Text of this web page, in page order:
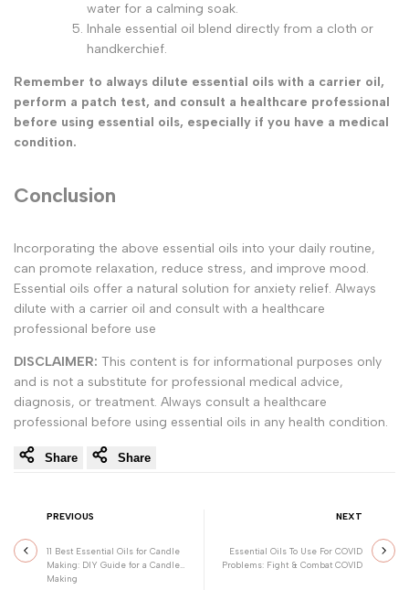
water for a calming soak.
Inhale essential oil blend directly from a cloth or
handkerchief.
Remember to always dilute essential oils with a carrier oil,
perform a patch test, and consult a healthcare professional
before using essential oils, especially if you have a medical
condition.
Conclusion
Incorporating the above essential oils into your daily routine,
can promote relaxation, reduce stress, and improve mood.
Essential oils offer a natural solution for anxiety relief. Always
dilute with a carrier oil and consult with a healthcare
professional before use
DISCLAIMER: This content is for informational purposes only
and is not a substitute for professional medical advice,
diagnosis, or treatment. Always consult a healthcare
professional before using essential oils in any health condition.
Share Share
PREVIOUS
11 Best Essential Oils for Candle
Making: DIY Guide for a Candle
Making
NEXT
Essential Oils To Use For COVID
Problems: Fight & Combat COVID